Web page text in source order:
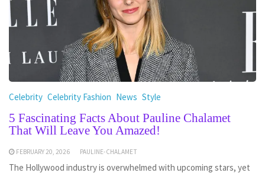
Celebrity Celebrity Fashion News Style
5 Fascinating Facts About Pauline Chalamet
That Will Leave You Amazed!
FEBRUARY 20, 2026 PAULINE-CHALAMET
The Hollywood industry is overwhelmed with upcoming stars, yet